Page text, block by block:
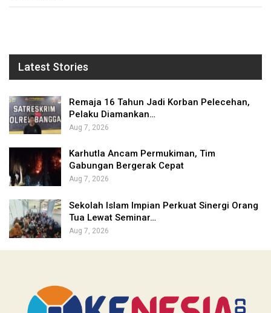
Latest Stories
Remaja 16 Tahun Jadi Korban Pelecehan,
Pelaku Diamankan…
Aug 7, 2026
Karhutla Ancam Permukiman, Tim
Gabungan Bergerak Cepat
Aug 7, 2026
Sekolah Islam Impian Perkuat Sinergi Orang
Tua Lewat Seminar…
Aug 7, 2026